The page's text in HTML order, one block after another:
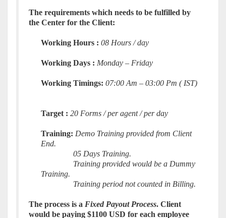
The requirements which needs to be fulfilled by
the Center for the Client:
Working Hours : 08 Hours / day
Working Days : Monday – Friday
Working Timings: 07:00 Am – 03:00 Pm ( IST)
Target : 20 Forms / per agent / per day
Training: Demo Training provided from Client
End.
05 Days Training.
Training provided would be a Dummy
Training.
Training period not counted in Billing.
The processis a Fixed Payout Process. Client
would be paying $1100 USD for each employee